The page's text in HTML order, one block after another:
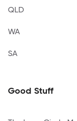
QLD
WA
SA
Good Stuff